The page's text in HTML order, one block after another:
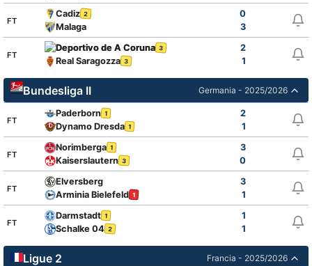
FT
Cadiz 2
0
Malaga
3
FT
Deportivo de A Coruna 3
2
Real Saragozza 3 1
Bundesliga II Germania - 2025/2026
FT
Paderborn 1
2
Dynamo Dresda 1 1
FT
Norimberga 1
3
Kaiserslautern 3 0
FT
Elversberg
3
Arminia Bielefeld 1 1
FT
Darmstadt 1
1
Schalke 04 2 1
Ligue 2 Francia - 2025/2026